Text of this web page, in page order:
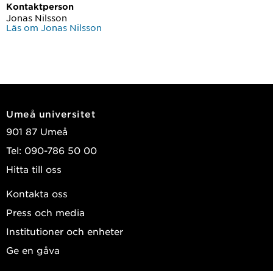
Kontaktperson
Jonas Nilsson
Läs om Jonas Nilsson
Umeå universitet
901 87 Umeå
Tel: 090-786 50 00
Hitta till oss
Kontakta oss
Press och media
Institutioner och enheter
Ge en gåva